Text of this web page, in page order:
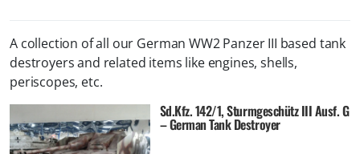
A collection of all our German WW2 Panzer III based tank
destroyers and related items like engines, shells,
periscopes, etc.
Sd.Kfz. 142/1, Sturmgeschütz III Ausf. G
– German Tank Destroyer